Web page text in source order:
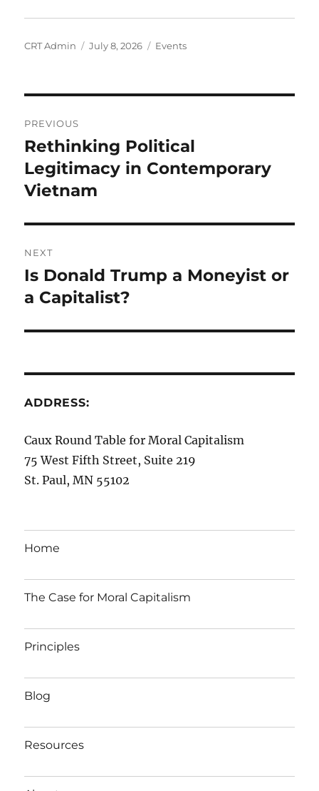
Author
CRT Admin
Posted
July 8, 2026 Categories
Events
navigation
PREVIOUS
Previous
post:
Rethinking Political
Legitimacy in Contemporary
Vietnam
NEXT
Next
post:
Is Donald Trump a Moneyist or
a Capitalist?
ADDRESS:
Caux Round Table for Moral Capitalism
75 West Fifth Street, Suite 219
St. Paul, MN 55102
Home
The Case for Moral Capitalism
Principles
Blog
Resources